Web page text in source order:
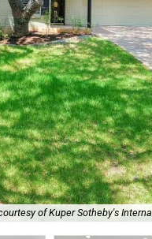
of Kuper Sotheby's